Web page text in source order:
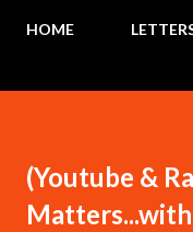
HOME
(Youtube &